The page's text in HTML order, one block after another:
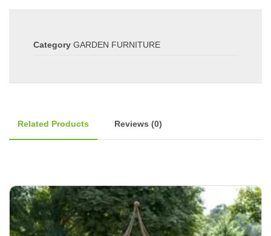
Category GARDEN FURNITURE
Related Products Reviews (0)